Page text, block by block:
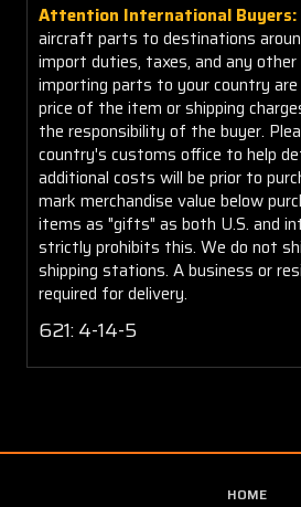
Attention International Buyers:
aircraft parts to destinations
import duties, taxes, and any
importing parts to your country are
price of the item or shipping
the responsibility of the buyer.
country's customs office to help
additional costs will be prior to
mark merchandise value below
items as "gifts" as both U.S. and
strictly prohibits this. We do not
shipping stations. A business or
required for delivery.
621:4-14-5
HOME